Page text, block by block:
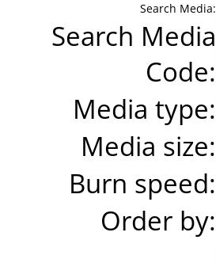
Search Media:
Search Media
Code:
Media type:
Media size:
Burn speed:
Order by: